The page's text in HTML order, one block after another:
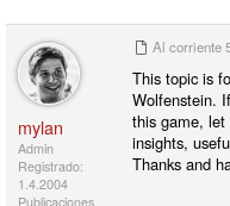
mylan
Admin
Registrado:
1.4.2004
Publicaciones
Al corriente
This topic is
Wolfenstein.
this game, let
insights,
Thanks and